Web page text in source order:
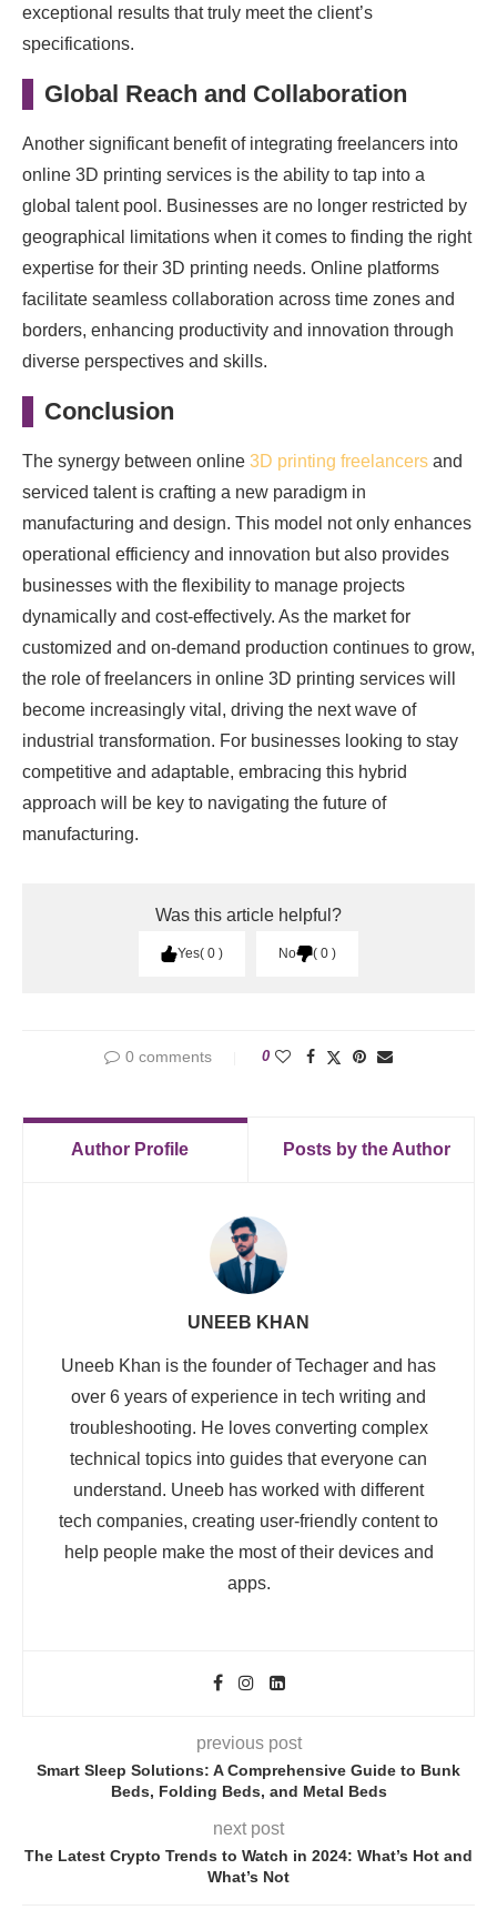
exceptional results that truly meet the client’s
specifications.
Global Reach and Collaboration
Another significant benefit of integrating freelancers into
online 3D printing services is the ability to tap into a
global talent pool. Businesses are no longer restricted by
geographical limitations when it comes to finding the right
expertise for their 3D printing needs. Online platforms
facilitate seamless collaboration across time zones and
borders, enhancing productivity and innovation through
diverse perspectives and skills.
Conclusion
The synergy between online 3D printing freelancers and
serviced talent is crafting a new paradigm in
manufacturing and design. This model not only enhances
operational efficiency and innovation but also provides
businesses with the flexibility to manage projects
dynamically and cost-effectively. As the market for
customized and on-demand production continues to grow,
the role of freelancers in online 3D printing services will
become increasingly vital, driving the next wave of
industrial transformation. For businesses looking to stay
competitive and adaptable, embracing this hybrid
approach will be key to navigating the future of
manufacturing.
Was this article helpful?
Yes 0 No 0
0 comments 0
Author Profile Posts by the Author
UNEEB KHAN
Uneeb Khan is the founder of Techager and has
over 6 years of experience in tech writing and
troubleshooting. He loves converting complex
technical topics into guides that everyone can
understand. Uneeb has worked with different
tech companies, creating user-friendly content to
help people make the most of their devices and
apps.
previous post
Smart Sleep Solutions: A Comprehensive Guide to Bunk
Beds, Folding Beds, and Metal Beds
next post
The Latest Crypto Trends to Watch in 2024: What’s Hot and
What’s Not